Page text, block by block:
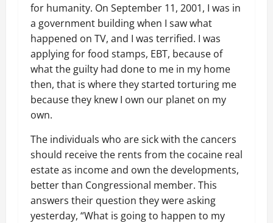
for humanity. On September 11, 2001, I was in
a government building when I saw what
happened on TV, and I was terrified. I was
applying for food stamps, EBT, because of
what the guilty had done to me in my home
then, that is where they started torturing me
because they knew I own our planet on my
own.
The individuals who are sick with the cancers
should receive the rents from the cocaine real
estate as income and own the developments,
better than Congressional member. This
answers their question they were asking
yesterday, “What is going to happen to my